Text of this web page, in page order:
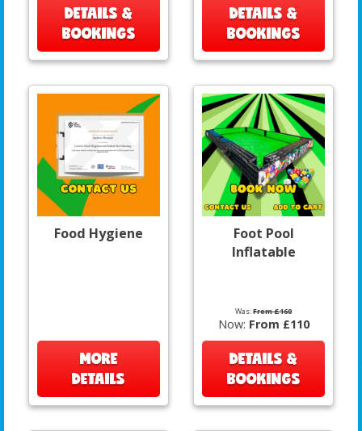
DETAILS &
BOOKINGS
DETAILS &
BOOKINGS
Food Hygiene
MORE
DETAILS
Foot Pool
Inflatable
Was:From £160
Now: From £110
DETAILS &
BOOKINGS